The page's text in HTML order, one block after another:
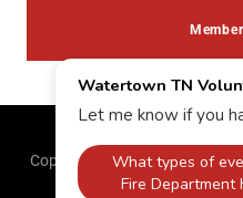
Copyright © 2026 Watertown
Rights